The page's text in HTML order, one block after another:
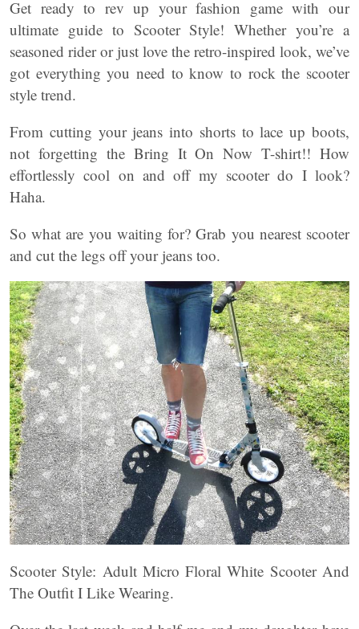
Get ready to rev up your fashion game with our
ultimate guide to Scooter Style! Whether you’re a
seasoned rider or just love the retro-inspired look, we’ve
got everything you need to know to rock the scooter
style trend.
From cutting your jeans into shorts to lace up boots,
not forgetting the Bring It On Now T-shirt!! How
effortlessly cool on and off my scooter do I look?
Haha.
So what are you waiting for? Grab you nearest scooter
and cut the legs off your jeans too.
Scooter Style: Adult Micro Floral White Scooter And
The Outfit I Like Wearing.